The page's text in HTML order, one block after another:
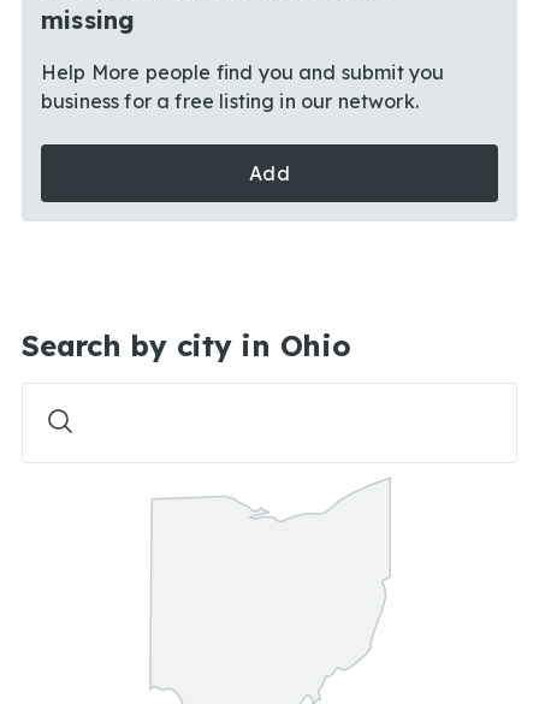
missing
Help More people find you and submit you
business for a free listing in our network.
Add
Search by city in Ohio